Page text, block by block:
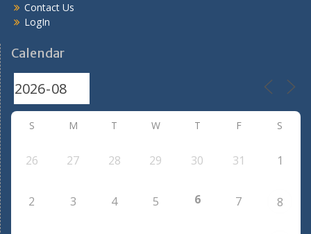
Contact Us
LogIn
Calendar
S M T W T F S
26 27 28 29 30 31 1
2 3 4 5 6 7 8